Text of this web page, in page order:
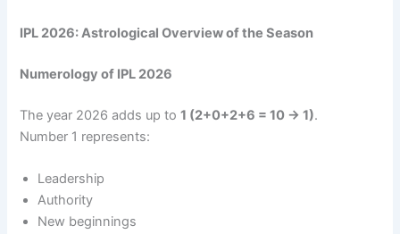
IPL 2026: Astrological Overview of the Season
Numerology of IPL 2026
The year 2026 adds up to1 (2+0+2+6 = 10 → 1).
Number 1 represents:
Leadership
Authority
New beginnings